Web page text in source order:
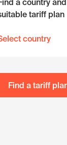
a country
tariff plan
country
Find a tariff